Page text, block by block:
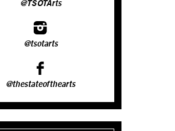
@TSOTArts
@tsotarts
@thestateofthearts